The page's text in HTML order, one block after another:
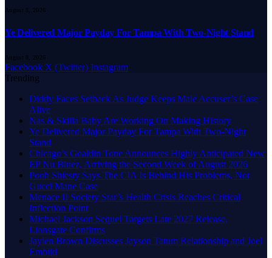
August 8, 2026
Ye Delivered Major Payday For Tampa With Two-Night Stand
August 8, 2026
Facebook X (Twitter) Instagram
Trending
Diddy Faces Setback As Judge Keeps Male Accuser’s Case
Alive
Nas & Skilla Baby Are Working On Making History
Ye Delivered Major Payday For Tampa With Two-Night
Stand
Chicago’s Goaldin Tone Announces Highly Anticipated New
EP Nu Bluez, Arriving the Second Week of August 2026
Pooh Shiesty Says The CIA Is Behind His Problems, Not
Gucci Mane Case
Menace II Society Star’s Health Crisis Reaches Critical
Inflection Point
Michael Jackson Sequel Targets Late 2027 Release,
Lionsgate Confirms
Jaylen Brown Discusses Jayson Tatum Relationship and Joel
Embiid